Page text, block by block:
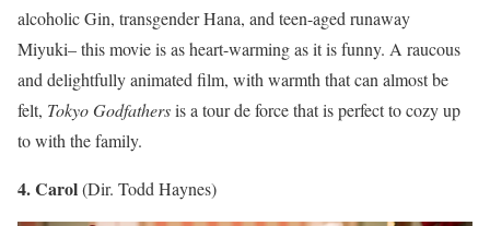
alcoholic Gin, transgender Hana, and teen-aged runaway
Miyuki– this movie is as heart-warming as it is funny. A raucous
and delightfully animated film, with warmth that can almost be
felt, Tokyo Godfathersis a tour de force that is perfect to cozy up
to with the family.
4. Carol(Dir. Todd Haynes)